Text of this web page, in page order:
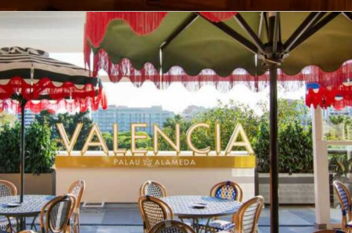
Palau Alameda